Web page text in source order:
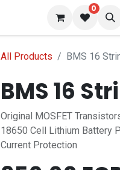
0
All Products BMS 16
BMS 16
Original MOSFET
18650 Cell Lithium Battery
Current Protection